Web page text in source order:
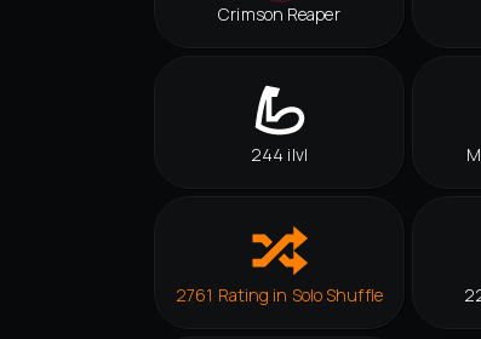
Crimson Reaper
244 ilvl
2761 Rating in Solo Shuffle